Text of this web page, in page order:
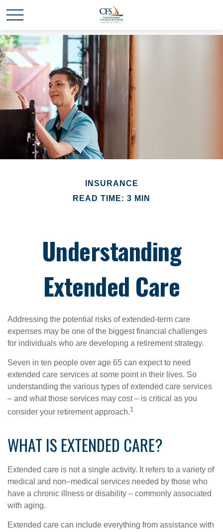
INSURANCE
READ TIME: 3 MIN
Understanding
Extended Care
Addressing the potential risks of extended-term care
expenses may be one of the biggest financial challenges
for individuals who are developing a retirement strategy.
Seven in ten people over age 65 can expect to need
extended care services at some point in their lives. So
understanding the various types of extended care services
– and what those services may cost – is critical as you
consider your retirement approach.1
WHAT IS EXTENDED CARE?
Extended care is not a single activity. It refers to a variety of
medical and non–medical services needed by those who
have a chronic illness or disability – commonly associated
with aging.
Extended care can include everything from assistance with